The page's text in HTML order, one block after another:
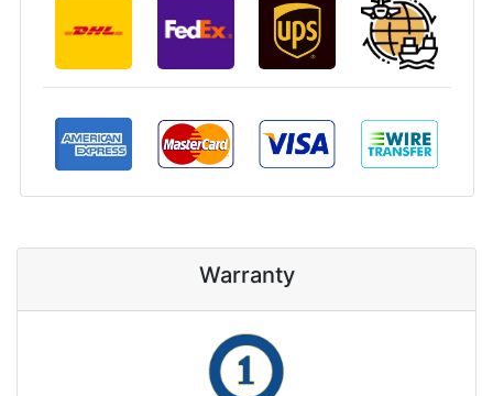
Warranty